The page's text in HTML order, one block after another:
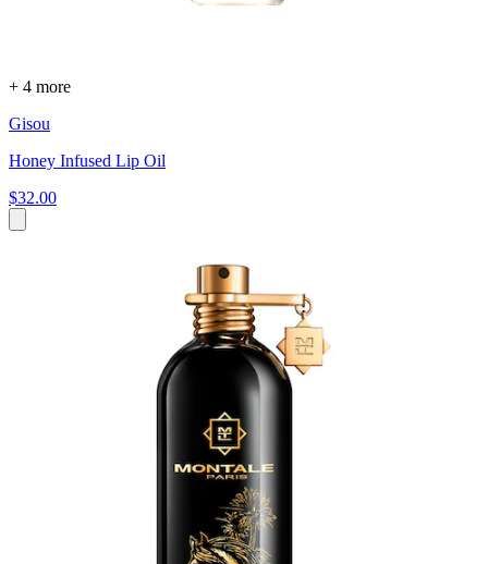
+ 4 more
Gisou
Honey Infused Lip Oil
$32.00